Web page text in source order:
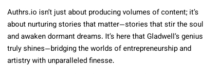
Authrs.io isn’t just about producing volumes of content; it’s
about nurturing stories that matter—stories that stir the soul
and awaken dormant dreams. It’s here that Gladwell’s genius
truly shines—bridging the worlds of entrepreneurship and
artistry with unparalleled finesse.